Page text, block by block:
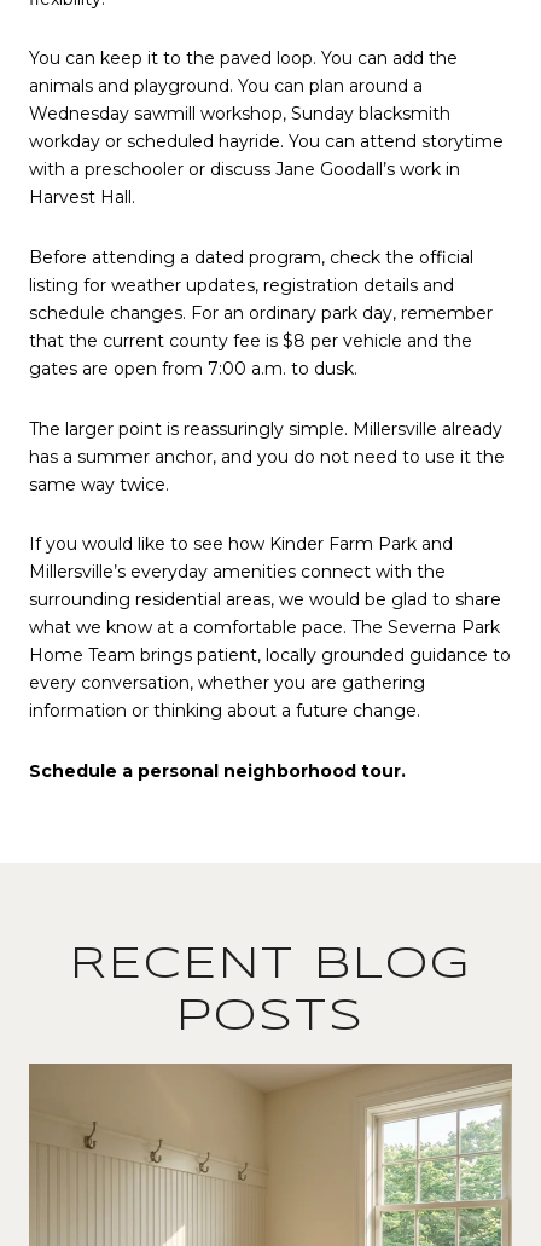
You can keep it to the paved loop. You can add the
animals and playground. You can plan around a
Wednesday sawmill workshop, Sunday blacksmith
workday or scheduled hayride. You can attend storytime
with a preschooler or discuss Jane Goodall’s work in
Harvest Hall.
Before attending a dated program, check the official
listing for weather updates, registration details and
schedule changes. For an ordinary park day, remember
that the current county fee is $8 per vehicle and the
gates are open from 7:00 a.m. to dusk.
The larger point is reassuringly simple. Millersville already
has a summer anchor, and you do not need to use it the
same way twice.
If you would like to see how Kinder Farm Park and
Millersville’s everyday amenities connect with the
surrounding residential areas, we would be glad to share
what we know at a comfortable pace. The Severna Park
Home Team brings patient, locally grounded guidance to
every conversation, whether you are gathering
information or thinking about a future change.
Schedule a personal neighborhood tour.
RECENT BLOG
POSTS